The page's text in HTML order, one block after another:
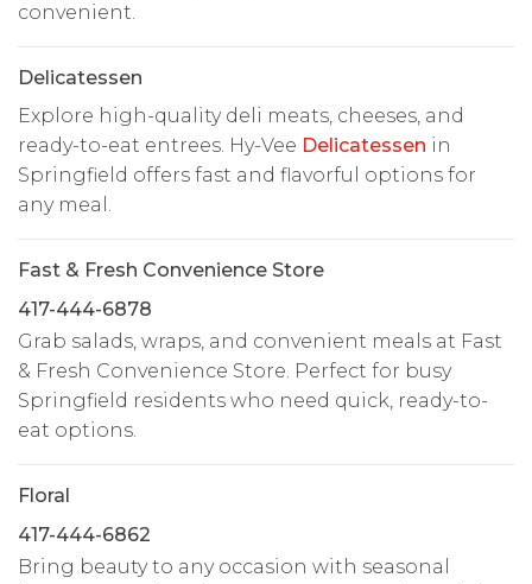
convenient.
Delicatessen
Explore high-quality deli meats, cheeses, and
ready-to-eat entrees. Hy-Vee Delicatessen in
Springfield offers fast and flavorful options for
any meal.
Fast & Fresh Convenience Store
417-444-6878
Grab salads, wraps, and convenient meals at Fast
& Fresh Convenience Store. Perfect for busy
Springfield residents who need quick, ready-to-
eat options.
Floral
417-444-6862
Bring beauty to any occasion with seasonal